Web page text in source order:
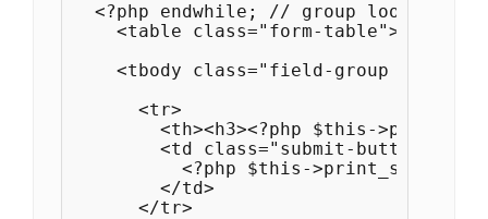
  <?php endwhile; // group loop ?>
    <table class="form-table">
<tbody class="field-group field-
      <tr>
<th><h3><?php $this-
        <td class="submit-buttons">
<?php $this-
        </td>
      </tr>